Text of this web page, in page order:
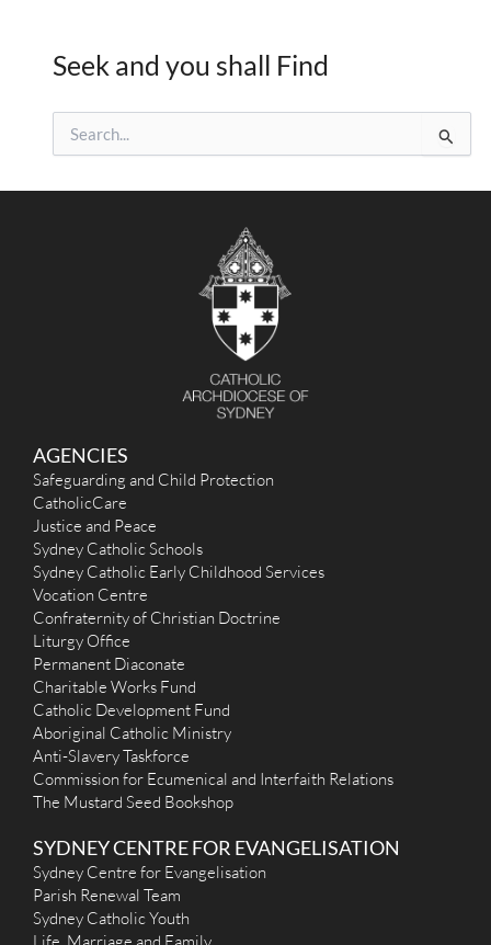
Seek and you shall Find
e
AGENCIES
Safeguarding and Child Protection
CatholicCare
Justice and Peace
Sydney Catholic Schools
Sydney Catholic Early Childhood Services
Vocation Centre
Confraternity of Christian Doctrine
Liturgy Office
Permanent Diaconate
Charitable Works Fund
Catholic Development Fund
Aboriginal Catholic Ministry
Anti-Slavery Taskforce
Commission for Ecumenical and Interfaith Relations
The Mustard Seed Bookshop
SYDNEY CENTRE FOR EVANGELISATION
Sydney Centre for Evangelisation
Parish Renewal Team
Sydney Catholic Youth